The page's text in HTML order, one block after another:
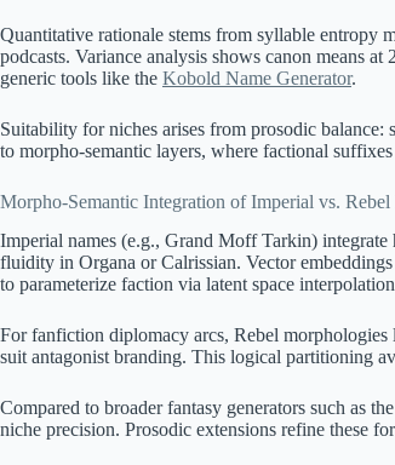
Quantitative rationale stems from syllable entropy
podcasts. Variance analysis shows canon means
generic tools like the Kobold Name Generator.
Suitability for niches arises from prosodic
to morpho-semantic layers, where factional
Morpho-Semantic Integration of Imperial vs.
Imperial names (e.g., Grand Moff Tarkin)
fluidity in Organa or Calrissian. Vector
to parameterize faction via latent space
For fanfiction diplomacy arcs, Rebel
suit antagonist branding. This logical partitioning
Compared to broader fantasy generators such as the
niche precision. Prosodic extensions refine these